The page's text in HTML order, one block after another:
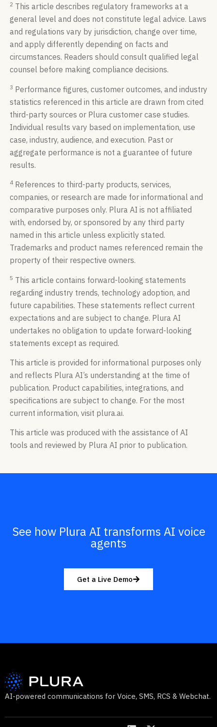
2 This article describes regulatory frameworks at a
general level and does not constitute legal advice. Laws
and regulations vary by jurisdiction, change over time,
and apply differently depending on facts and
circumstances. Readers should consult qualified legal
counsel before making compliance decisions.
3 Performance figures, customer outcomes, and industry
statistics referenced in this article are drawn from cited
third-party sources or Plura customer case studies.
Individual results vary based on implementation, use
case, industry, audience, and execution. Past or
aggregate performance is not a guarantee of future
results.
4 References to third-party products, services,
companies, or research are made for informational and
comparative purposes only. Plura AI is not affiliated
with, endorsed by, or sponsored by any third party
named in this article unless explicitly stated.
Trademarks and product names referenced remain the
property of their respective owners.
5 This article contains forward-looking statements
regarding industry trends, technology adoption, and
future capabilities. These statements reflect current
expectations and are subject to change. Plura AI
undertakes no obligation to update forward-looking
statements except as required.
This article is provided for informational purposes only
and reflects Plura AI’s understanding at the time of
publication. Product capabilities, integrations, and
specifications are subject to change. For the most
current information, visit plura.ai.
This article was produced with the assistance of AI
tools and reviewed by Plura AI prior to publication.
See how Plura AI transforms AI voice
agents
Get a Live Demo
AI-powered communications for Voice, SMS, RCS & Webchat.